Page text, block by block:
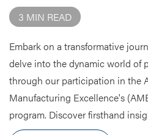
3 MIN READ
Embark on a transformative
delve into the dynamic world of
through our participation in the
Manufacturing Excellence's
program. Discover firsthand